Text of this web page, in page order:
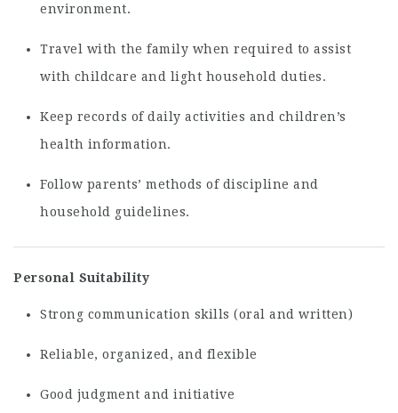
environment.
Travel with the family when required to assist
with childcare and light household duties.
Keep records of daily activities and children’s
health information.
Follow parents’ methods of discipline and
household guidelines.
Personal Suitability
Strong communication skills (oral and written)
Reliable, organized, and flexible
Good judgment and initiative